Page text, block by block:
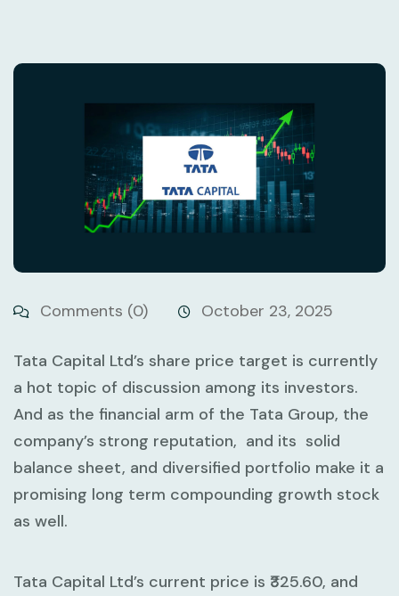
Comments (0) October 23, 2025
Tata Capital Ltd’s share price target is currently
a hot topic of discussion among its investors.
And as the financial arm of the Tata Group, the
company’s strong reputation, and its solid
balance sheet, and diversified portfolio make it a
promising long term compounding growth stock
as well.
Tata Capital Ltd’s current price is ₹325.60, and